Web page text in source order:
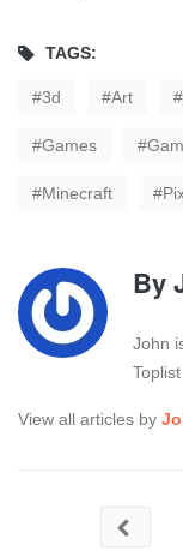
TAGS:
3d Art
Games
Minecraft
By
John
View all articles by